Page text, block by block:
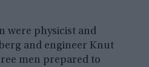
were physicist and
and engineer Knut
men prepared to